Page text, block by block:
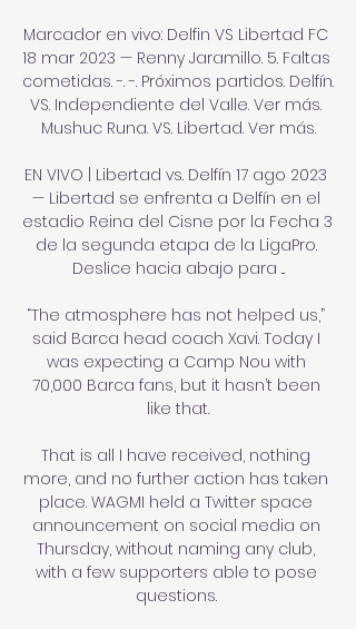
Marcador en vivo: Delfin VS Libertad FC
18 mar 2023 — Renny Jaramillo. 5. Faltas
cometidas. -. -. Próximos partidos. Delfín.
VS. Independiente del Valle. Ver más.
Mushuc Runa. VS. Libertad. Ver más.
EN VIVO | Libertad vs. Delfín 17 ago 2023
— Libertad se enfrenta a Delfín en el
estadio Reina del Cisne por la Fecha 3
de la segunda etapa de la LigaPro.
Deslice hacia abajo para ...
“The atmosphere has not helped us,”
said Barca head coach Xavi. Today I
was expecting a Camp Nou with
70,000 Barca fans, but it hasn’t been
like that.
That is all I have received, nothing
more, and no further action has taken
place. WAGMI held a Twitter space
announcement on social media on
Thursday, without naming any club,
with a few supporters able to pose
questions.